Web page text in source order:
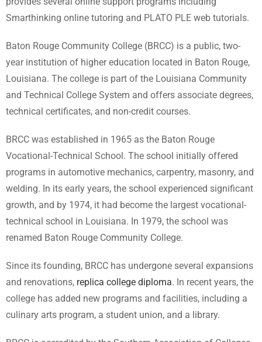
Smarthinking online tutoring and PLATO PLE web tutorials.
Baton Rouge Community College (BRCC) is a public, two-
year institution of higher education located in Baton Rouge,
Louisiana. The college is part of the Louisiana Community
and Technical College System and offers associate degrees,
technical certificates, and non-credit courses.
BRCC was established in 1965 as the Baton Rouge
Vocational-Technical School. The school initially offered
programs in automotive mechanics, carpentry, masonry, and
welding. In its early years, the school experienced significant
growth, and by 1974, it had become the largest vocational-
technical school in Louisiana. In 1979, the school was
renamed Baton Rouge Community College.
Since its founding, BRCC has undergone several expansions
and renovations, replica college diploma. In recent years, the
college has added new programs and facilities, including a
culinary arts program, a student union, and a library.